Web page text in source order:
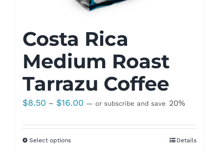
Costa Rica
Medium Roast
Tarrazu Coffee
$8.50 – $16.00 Price
$8.50
— or subscribe and save 20%
Select options Details